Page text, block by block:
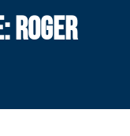
ROGER